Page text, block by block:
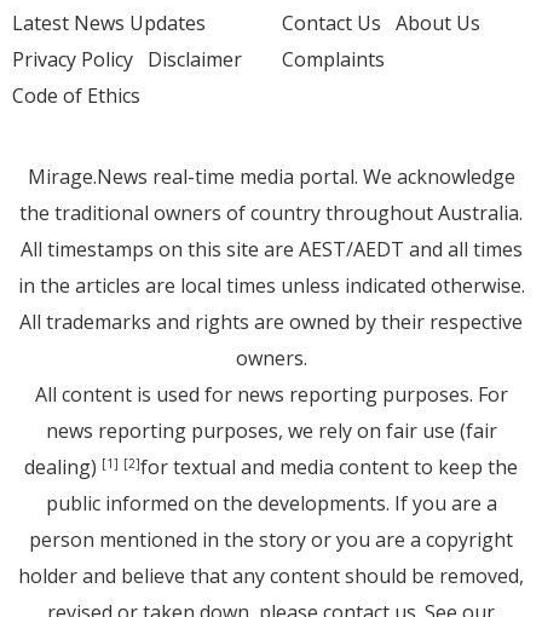
Latest News Updates
Privacy Policy Disclaimer
Code of Ethics
Contact Us About Us
Complaints
Mirage.News real-time media portal. We acknowledge
the traditional owners of country throughout Australia.
All timestamps on this site are AEST/AEDT and all times
in the articles are local times unless indicated otherwise.
All trademarks and rights are owned by their respective
owners.
All content is used for news reporting purposes. For
news reporting purposes, we rely on fair use (fair
dealing) [1] [2]for textual and media content to keep the
public informed on the developments. If you are a
person mentioned in the story or you are a copyright
holder and believe that any content should be removed,